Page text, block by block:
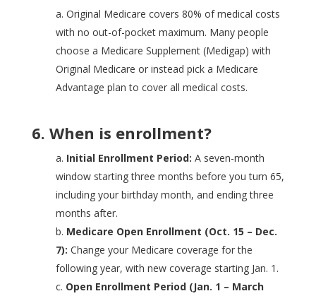
a. Original Medicare covers 80% of medical costs
with no out-of-pocket maximum. Many people
choose a Medicare Supplement (Medigap) with
Original Medicare or instead pick a Medicare
Advantage plan to cover all medical costs.
6. When is enrollment?
a. Initial Enrollment Period: A seven-month
window starting three months before you turn 65,
including your birthday month, and ending three
months after.
b. Medicare Open Enrollment (Oct. 15 – Dec.
7): Change your Medicare coverage for the
following year, with new coverage starting Jan. 1.
c. Open Enrollment Period (Jan. 1 – March